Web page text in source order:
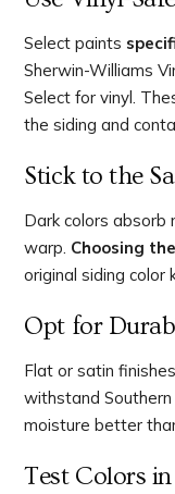
Select paints
Sherwin-Williams
Select for vinyl.
the siding and
Stick to the
Dark colors absorb
warp. Choosing
original siding color
Opt for
Flat or satin
withstand Southern
moisture better
Test Colors